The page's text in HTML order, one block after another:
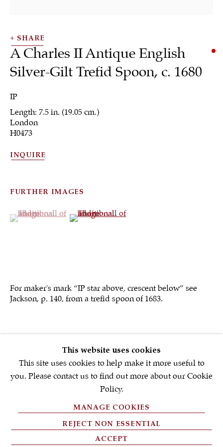
SHRUBSOLE
WORKS OF ART
Sign up to our
We will process the personal data you have supplied in accordance with
our privacy policy (available on request). You can unsubscribe or
PRIVACY POLICY
FAQ'S
This website uses cookies
This site uses cookies to help make it more useful to
you. Please contact us to find out more about our Cookie
Policy.
MANAGE COOKIES
REJECT NON ESSENTIAL
ACCEPT
SHARE
IP
A Charles II Antique English
Silver-Gilt Trefid Spoon, c. 1680
Length: 7.5 in. (19.05 cm.)
London
H0473
INQUIRE
FURTHER IMAGES
(View a larger image of thumbnail 1 )
, currently selected.
, currently selected.
, currently selected.(View a larger image of thumbnail 2 )
For maker's mark “IP star above, crescent below” see
Jackson, p. 140, from a trefid spoon of 1683.